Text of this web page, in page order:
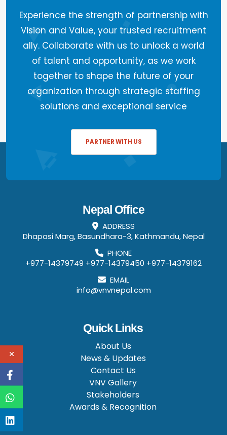
Experience the strength of partnership with
Vision and Value, your trusted recruitment
ally. Collaborate with us to unlock a world
of talent and opportunity, as we work
together to shape the future of your
organization through strategic staffing
solutions and exceptional service
PARTNER WITH US
Nepal Office
ADDRESS
Dhapasi Marg, Basundhara-3, Kathmandu, Nepal
PHONE
+977-14379749 +977-14379450 +977-14379162
EMAIL
info@vnvnepal.com
Quick Links
About Us
News & Updates
Contact Us
VNV Gallery
Stakeholders
Awards & Recognition